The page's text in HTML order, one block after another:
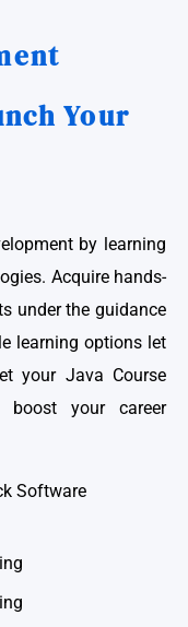
Your
by learning
Acquire hands-
under the guidance
learning options let
your Java Course
boost your career
Software